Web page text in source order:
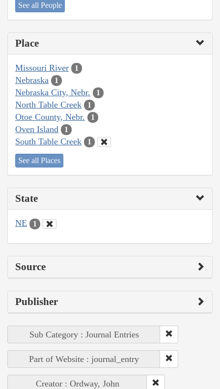
See all People
Place
Missouri River 1
Nebraska 1
Nebraska City, Nebr. 1
North Table Creek 1
Otoe County, Nebr. 1
Oven Island 1
South Table Creek 1
See all Places
State
NE 1
Source
Publisher
Sub Category : Journal Entries
Part of Website : journal_entry
Creator : Ordway, John